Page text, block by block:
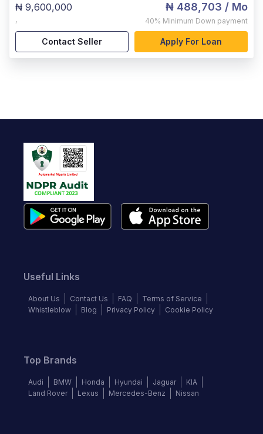
₦ 9,600,000
,
₦ 488,703 / Mo
40% Minimum Down payment
Contact Seller Apply For Loan
Useful Links
About Us Contact Us FAQ
Terms of Service
Whistleblow
Blog Privacy Policy Cookie Policy
Top Brands
Audi BMW Honda Hyundai Jaguar
KIA
Land Rover
Lexus Mercedes-Benz Nissan